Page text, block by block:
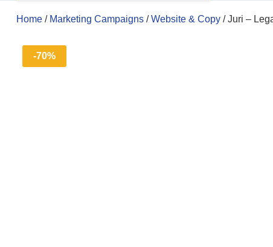
Home/ Marketing Campaigns/Website & Copy/ Juri –
-70%